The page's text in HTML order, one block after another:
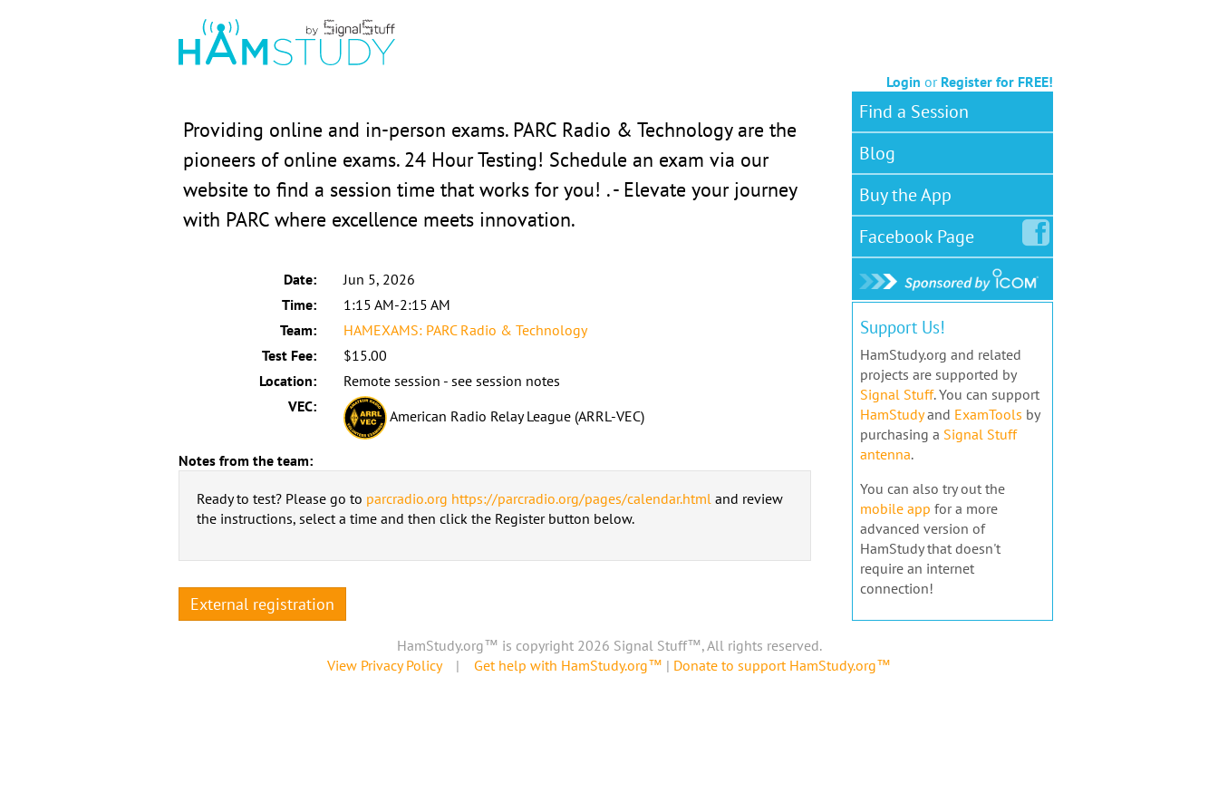
Login or Register for FREE!
Providing online and in-person exams. PARC Radio & Technology are the
pioneers of online exams. 24 Hour Testing! Schedule an exam via our
website to find a session time that works for you! . - Elevate your journey
with PARC where excellence meets innovation.
Date:
Jun 5, 2026
Time:
1:15 AM-2:15 AM
Team:
HAMEXAMS: PARC Radio & Technology
Test Fee:
$15.00
Location:
Remote session - see session notes
VEC:
American Radio Relay League (ARRL-VEC)
Notes from the team:
Ready to test? Please go to parcradio.org https://parcradio.org/pages/calendar.html and review
the instructions, select a time and then click the Register button below.
External registration
Find a Session
Blog
Buy the App
FacebookPage
Support Us!
HamStudy.org and related
projects are supported by
Signal Stuff. You can support
HamStudyand ExamTools by
purchasing a Signal Stuff
antenna.
You can also try out the
mobile app for a more
advanced version of
HamStudy that doesn't
require an internet
connection!
HamStudy.org™ is copyright 2026 Signal Stuff™, All rights reserved.
View Privacy Policy| Get help with HamStudy.org™ | Donate to support HamStudy.org™